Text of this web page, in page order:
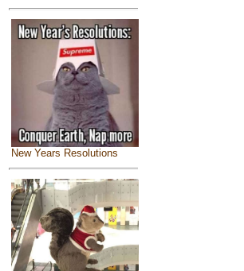
New Years Resolutions